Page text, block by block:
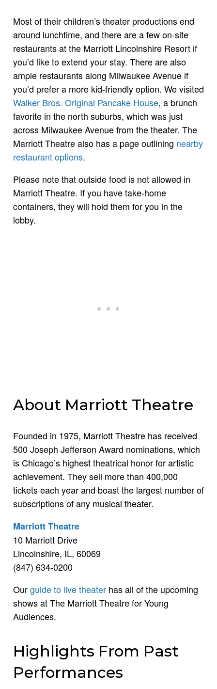
Most of their children’s theater productions end
around lunchtime, and there are a few on-site
restaurants at the Marriott Lincolnshire Resort if
you’d like to extend your stay. There are also
ample restaurants along Milwaukee Avenue if
you’d prefer a more kid-friendly option. We visited
Walker Bros. Original Pancake House, a brunch
favorite in the north suburbs, which was just
across Milwaukee Avenue from the theater. The
Marriott Theatre also has a page outlining nearby
restaurant options.
Please note that outside food is not allowed in
Marriott Theatre. If you have take-home
containers, they will hold them for you in the
lobby.
About Marriott Theatre
Founded in 1975, Marriott Theatre has received
500 Joseph Jefferson Award nominations, which
is Chicago’s highest theatrical honor for artistic
achievement. They sell more than 400,000
tickets each year and boast the largest number of
subscriptions of any musical theater.
Marriott Theatre
10 Marriott Drive
Lincolnshire, IL, 60069
(847) 634-0200
Ourguide to live theater has all of the upcoming
shows at The Marriott Theatre for Young
Audiences.
Highlights From Past
Performances